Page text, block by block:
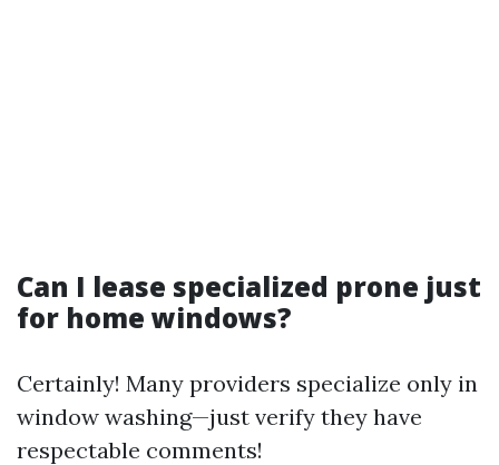
Can I lease specialized prone just
for home windows?
Certainly! Many providers specialize only in
window washing—just verify they have
respectable comments!